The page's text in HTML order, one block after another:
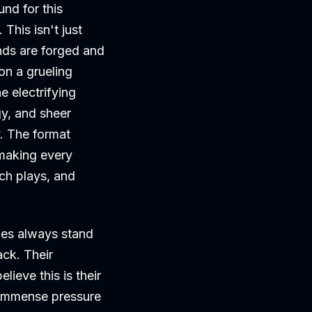
for this
This isn't just
are forged and
a grueling
electrifying
and sheer
The format
every
plays, and
always stand
Their
this is their
pressure